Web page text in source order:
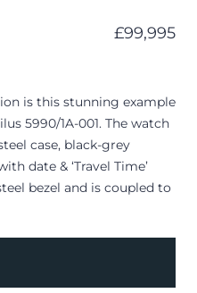
£99,995
is this stunning example
5990/1A-001. The watch
case, black-grey
date & ‘Travel Time’
bezel and is coupled to